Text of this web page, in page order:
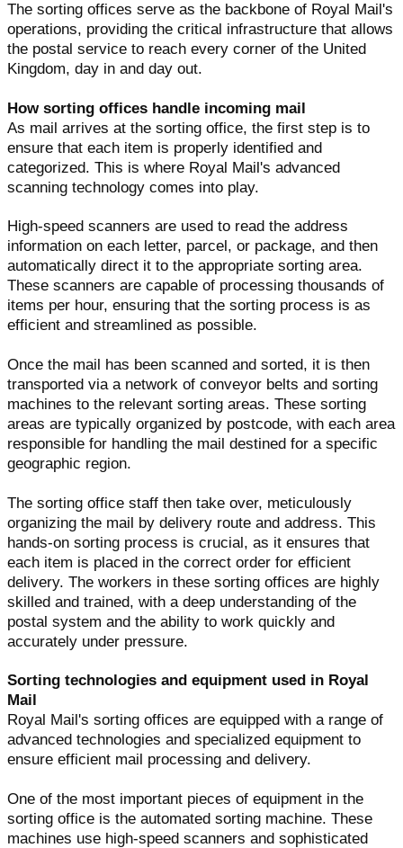
The sorting offices serve as the backbone of Royal Mail's
operations, providing the critical infrastructure that allows
the postal service to reach every corner of the United
Kingdom, day in and day out.
How sorting offices handle incoming mail
As mail arrives at the sorting office, the first step is to
ensure that each item is properly identified and
categorized. This is where Royal Mail's advanced
scanning technology comes into play.
High-speed scanners are used to read the address
information on each letter, parcel, or package, and then
automatically direct it to the appropriate sorting area.
These scanners are capable of processing thousands of
items per hour, ensuring that the sorting process is as
efficient and streamlined as possible.
Once the mail has been scanned and sorted, it is then
transported via a network of conveyor belts and sorting
machines to the relevant sorting areas. These sorting
areas are typically organized by postcode, with each area
responsible for handling the mail destined for a specific
geographic region.
The sorting office staff then take over, meticulously
organizing the mail by delivery route and address. This
hands-on sorting process is crucial, as it ensures that
each item is placed in the correct order for efficient
delivery. The workers in these sorting offices are highly
skilled and trained, with a deep understanding of the
postal system and the ability to work quickly and
accurately under pressure.
Sorting technologies and equipment used in Royal
Mail
Royal Mail's sorting offices are equipped with a range of
advanced technologies and specialized equipment to
ensure efficient mail processing and delivery.
One of the most important pieces of equipment in the
sorting office is the automated sorting machine. These
machines use high-speed scanners and sophisticated